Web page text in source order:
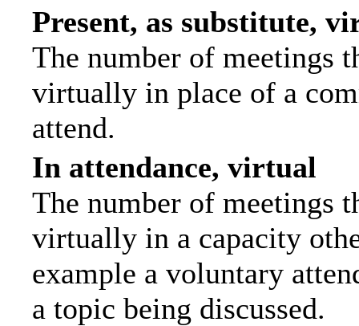
Present, as substitute,
The number of meetings
virtually in place of a
attend.
In attendance, virtual
The number of meetings
virtually in a capacity
example a voluntary
a topic being discussed.